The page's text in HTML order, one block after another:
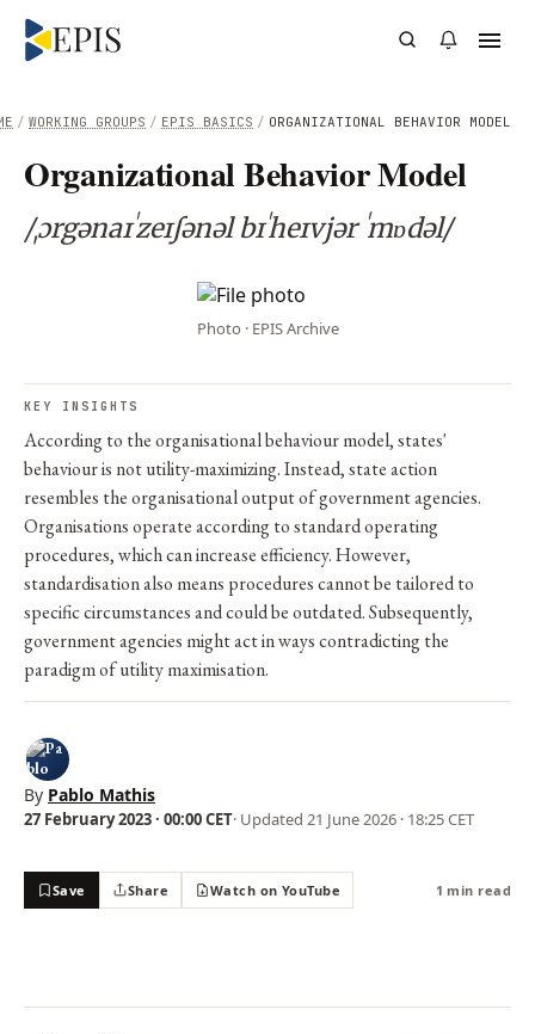
/ ORGANIZATIONAL BEHAVIOR MODEL
/ EPIS BASICS
/ WORKING GROUPS
Organizational Behavior Model
/ˌɔrgənaɪˈzeɪʃənəl bɪˈheɪvjər ˈmɒdəl/
Photo · EPIS Archive
KEY INSIGHTS
According to the organisational behaviour model, states'
behaviour is not utility-maximizing. Instead, state action
resembles the organisational output of government agencies.
Organisations operate according to standard operating
procedures, which can increase efficiency. However,
standardisation also means procedures cannot be tailored to
specific circumstances and could be outdated. Subsequently,
government agencies might act in ways contradicting the
paradigm of utility maximisation.
By Pablo Mathis
27 February 2023 · 00:00 CET· Updated 21 June 2026 · 18:25 CET
Save Share Watch on YouTube 1 min read